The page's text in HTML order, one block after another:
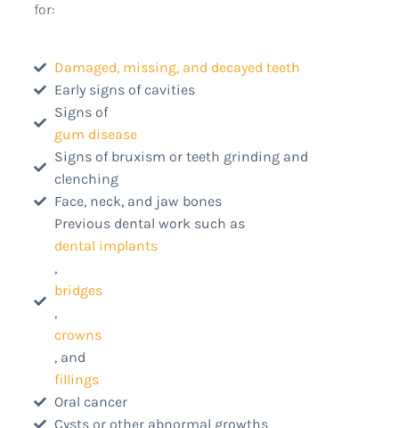
for:
Damaged, missing, and decayed teeth
Early signs of cavities
Signs of
gum disease
Signs of bruxism or teeth grinding and
clenching
Face, neck, and jaw bones
Previous dental work such as
dental implants
,
bridges
,
crowns
, and
fillings
Oral cancer
Cysts or other abnormal growths